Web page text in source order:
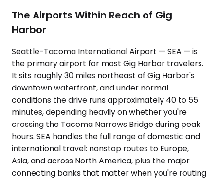
The Airports Within Reach of Gig
Harbor
Seattle-Tacoma International Airport — SEA — is
the primary airport for most Gig Harbor travelers.
It sits roughly 30 miles northeast of Gig Harbor's
downtown waterfront, and under normal
conditions the drive runs approximately 40 to 55
minutes, depending heavily on whether you're
crossing the Tacoma Narrows Bridge during peak
hours. SEA handles the full range of domestic and
international travel: nonstop routes to Europe,
Asia, and across North America, plus the major
connecting banks that matter when you're routing